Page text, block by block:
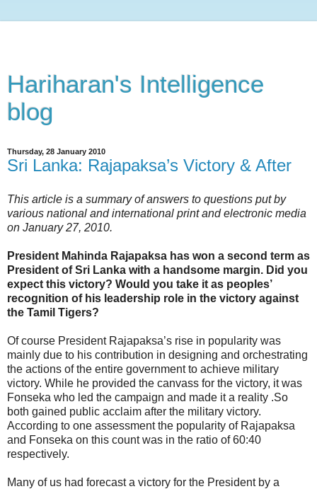
Hariharan's Intelligence
blog
Thursday, 28 January 2010
Sri Lanka: Rajapaksa’s Victory & After
This article is a summary of answers to questions put by
various national and international print and electronic media
on January 27, 2010.
President Mahinda Rajapaksa has won a second term as
President of Sri Lanka with a handsome margin. Did you
expect this victory? Would you take it as peoples’
recognition of his leadership role in the victory against
the Tamil Tigers?
Of course President Rajapaksa’s rise in popularity was
mainly due to his contribution in designing and orchestrating
the actions of the entire government to achieve military
victory. While he provided the canvass for the victory, it was
Fonseka who led the campaign and made it a reality .So
both gained public acclaim after the military victory.
According to one assessment the popularity of Rajapaksa
and Fonseka on this count was in the ratio of 60:40
respectively.
Many of us had forecast a victory for the President by a